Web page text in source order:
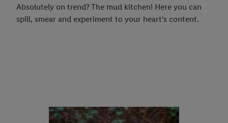
Absolutely on trend? The mud kitchen! Here you can
spill, smear and experiment to your heart's content.